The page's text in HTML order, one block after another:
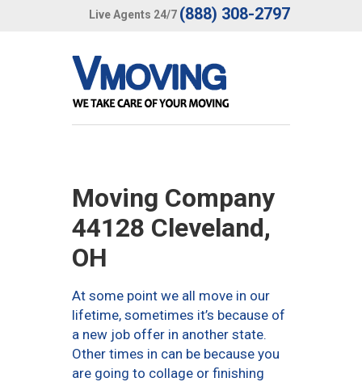
Live Agents 24/7 (888) 308-2797
Moving Company
44128 Cleveland,
OH
At some point we all move in our
lifetime, sometimes it’s because of
a new job offer in another state.
Other times in can be because you
are going to collage or finishing